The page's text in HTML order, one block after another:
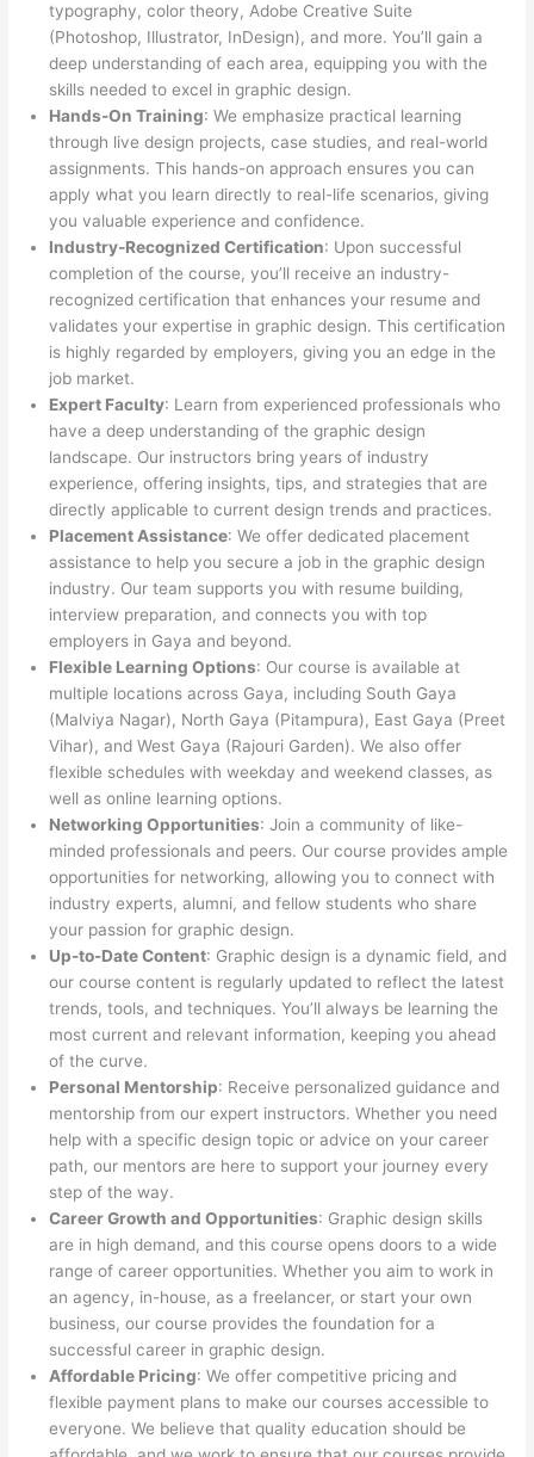
typography, color theory, Adobe Creative Suite
(Photoshop, Illustrator, InDesign), and more. You’ll gain a
deep understanding of each area, equipping you with the
skills needed to excel in graphic design.
Hands-On Training: We emphasize practical learning
through live design projects, case studies, and real-world
assignments. This hands-on approach ensures you can
apply what you learn directly to real-life scenarios, giving
you valuable experience and confidence.
Industry-Recognized Certification: Upon successful
completion of the course, you’ll receive an industry-
recognized certification that enhances your resume and
validates your expertise in graphic design. This certification
is highly regarded by employers, giving you an edge in the
job market.
Expert Faculty: Learn from experienced professionals who
have a deep understanding of the graphic design
landscape. Our instructors bring years of industry
experience, offering insights, tips, and strategies that are
directly applicable to current design trends and practices.
Placement Assistance: We offer dedicated placement
assistance to help you secure a job in the graphic design
industry. Our team supports you with resume building,
interview preparation, and connects you with top
employers in Gaya and beyond.
Flexible Learning Options: Our course is available at
multiple locations across Gaya, including South Gaya
(Malviya Nagar), North Gaya (Pitampura), East Gaya (Preet
Vihar), and West Gaya (Rajouri Garden). We also offer
flexible schedules with weekday and weekend classes, as
well as online learning options.
Networking Opportunities: Join a community of like-
minded professionals and peers. Our course provides ample
opportunities for networking, allowing you to connect with
industry experts, alumni, and fellow students who share
your passion for graphic design.
Up-to-Date Content: Graphic design is a dynamic field, and
our course content is regularly updated to reflect the latest
trends, tools, and techniques. You’ll always be learning the
most current and relevant information, keeping you ahead
of the curve.
Personal Mentorship: Receive personalized guidance and
mentorship from our expert instructors. Whether you need
help with a specific design topic or advice on your career
path, our mentors are here to support your journey every
step of the way.
Career Growth and Opportunities: Graphic design skills
are in high demand, and this course opens doors to a wide
range of career opportunities. Whether you aim to work in
an agency, in-house, as a freelancer, or start your own
business, our course provides the foundation for a
successful career in graphic design.
Affordable Pricing: We offer competitive pricing and
flexible payment plans to make our courses accessible to
everyone. We believe that quality education should be